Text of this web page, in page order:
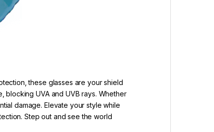
these glasses are your shield
blocking UVA and UVB rays. Whether
damage. Elevate your style while
Step out and see the world